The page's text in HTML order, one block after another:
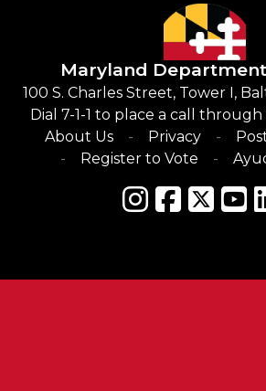
Maryland
100 S. Charles Street, Tower I,
Dial 7-1-1 to place a call
About Us
Privacy
Register to Vote